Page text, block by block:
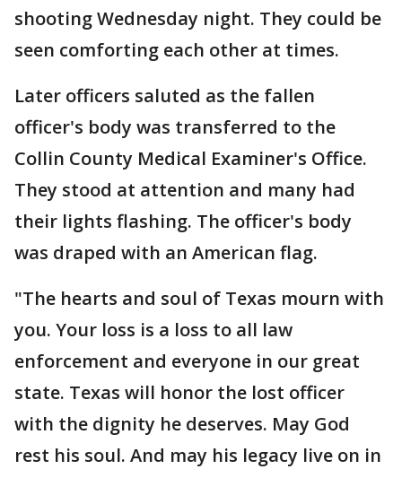
shooting Wednesday night. They could be
seen comforting each other at times.
Later officers saluted as the fallen
officer's body was transferred to the
Collin County Medical Examiner's Office.
They stood at attention and many had
their lights flashing. The officer's body
was draped with an American flag.
"The hearts and soul of Texas mourn with
you. Your loss is a loss to all law
enforcement and everyone in our great
state. Texas will honor the lost officer
with the dignity he deserves. May God
rest his soul. And may his legacy live on in